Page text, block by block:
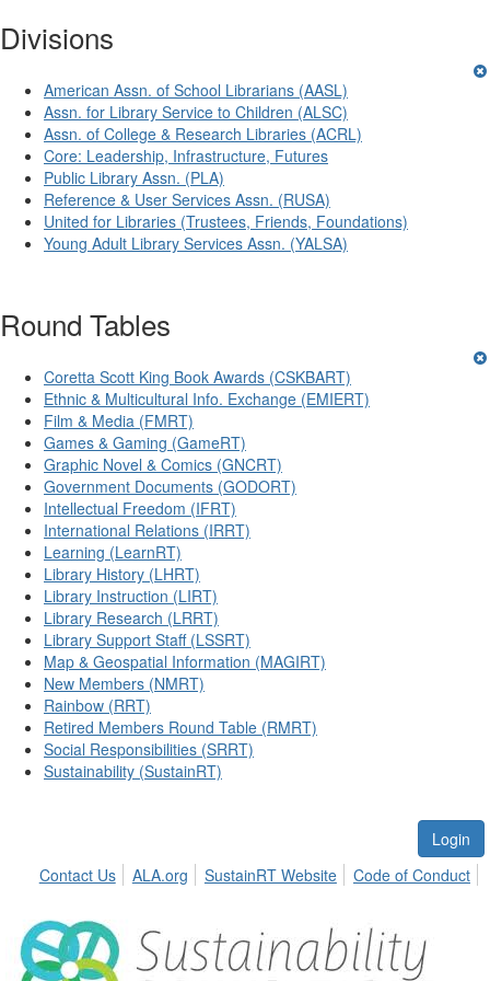
Divisions
American Assn. of School Librarians (AASL)
Assn. for Library Service to Children (ALSC)
Assn. of College & Research Libraries (ACRL)
Core: Leadership, Infrastructure, Futures
Public Library Assn. (PLA)
Reference & User Services Assn. (RUSA)
United for Libraries (Trustees, Friends, Foundations)
Young Adult Library Services Assn. (YALSA)
Round Tables
Coretta Scott King Book Awards (CSKBART)
Ethnic & Multicultural Info. Exchange (EMIERT)
Film & Media (FMRT)
Games & Gaming (GameRT)
Graphic Novel & Comics (GNCRT)
Government Documents (GODORT)
Intellectual Freedom (IFRT)
International Relations (IRRT)
Learning (LearnRT)
Library History (LHRT)
Library Instruction (LIRT)
Library Research (LRRT)
Library Support Staff (LSSRT)
Map & Geospatial Information (MAGIRT)
New Members (NMRT)
Rainbow (RRT)
Retired Members Round Table (RMRT)
Social Responsibilities (SRRT)
Sustainability (SustainRT)
Login
Contact Us
ALA.org SustainRT Website Code of Conduct